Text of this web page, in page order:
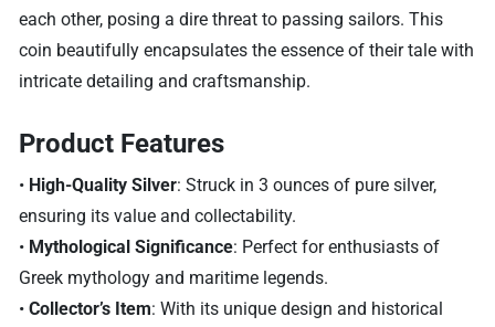
each other, posing a dire threat to passing sailors. This
coin beautifully encapsulates the essence of their tale with
intricate detailing and craftsmanship.
Product Features
• High-Quality Silver: Struck in 3 ounces of pure silver,
ensuring its value and collectability.
• Mythological Significance: Perfect for enthusiasts of
Greek mythology and maritime legends.
•Collector’s Item: With its unique design and historical